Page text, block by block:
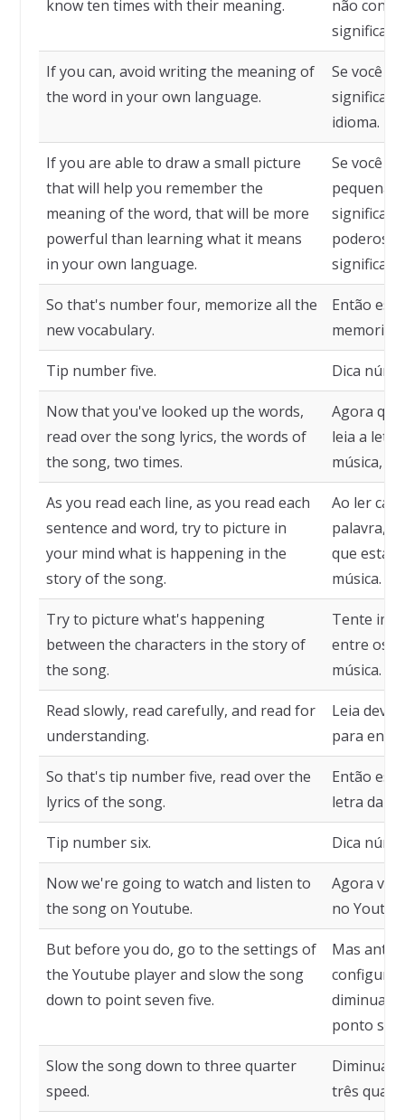
know ten times with their meaning.
não
If you can, avoid writing the meaning of
the word in your own language.
Se você
idioma.
If you are able to draw a small picture
that will help you remember the
meaning of the word, that will be more
powerful than learning what it means
in your own language.
Se você
pequena
poderoso
significa
So that's number four, memorize all the
new vocabulary.
Então
memorize
Tip number five. Dica
Now that you've looked up the words,
read over the song lyrics, the words of
the song, two times.
Agora
leia a
música,
As you read each line, as you read each
sentence and word, try to picture in
your mind what is happening in the
story of the song.
Ao ler
palavra,
que está
música.
Try to picture what's happening
between the characters in the story of
the song.
Tente
entre os
música.
Read slowly, read carefully, and read for
understanding.
Leia
para
So that's tip number five, read over the
lyrics of the song.
Então
letra da
Tip number six. Dica
Now we're going to watch and listen to
the song on Youtube.
Agora
no
But before you do, go to the settings of
the Youtube player and slow the song
down to point seven five.
Mas
diminua a
ponto
Slow the song down to three quarter
speed.
Diminua a
três